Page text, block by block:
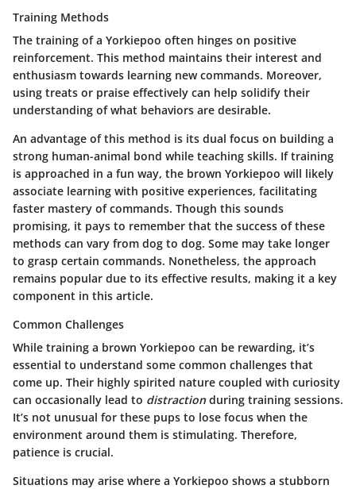
Training Methods
The training of a Yorkiepoo often hinges on positive
reinforcement. This method maintains their interest and
enthusiasm towards learning new commands. Moreover,
using treats or praise effectively can help solidify their
understanding of what behaviors are desirable.
An advantage of this method is its dual focus on building a
strong human-animal bond while teaching skills. If training
is approached in a fun way, the brown Yorkiepoo will likely
associate learning with positive experiences, facilitating
faster mastery of commands. Though this sounds
promising, it pays to remember that the success of these
methods can vary from dog to dog. Some may take longer
to grasp certain commands. Nonetheless, the approach
remains popular due to its effective results, making it a key
component in this article.
Common Challenges
While training a brown Yorkiepoo can be rewarding, it’s
essential to understand some common challenges that
come up. Their highly spirited nature coupled with curiosity
can occasionally lead to distraction during training sessions.
It’s not unusual for these pups to lose focus when the
environment around them is stimulating. Therefore,
patience is crucial.
Situations may arise where a Yorkiepoo shows a stubborn